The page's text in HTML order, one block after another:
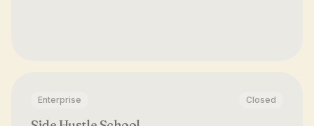
Enterprise Closed